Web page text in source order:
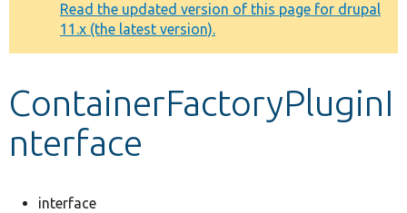
Develop for Drupal
message
Read the updated version of this page for drupal
11.x (the latest version).
ContainerFactoryPluginI
nterface
interface